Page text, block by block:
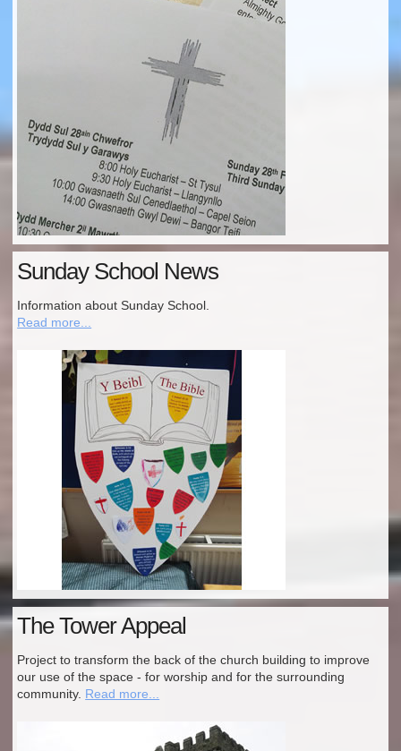
Sunday School News
Information about Sunday School.
Read more...
The Tower Appeal
Project to transform the back of the church building to improve
our use of the space - for worship and for the surrounding
community. Read more...